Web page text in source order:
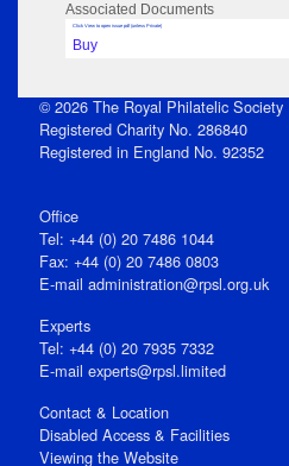
Associated Documents
Click View to open issue pdf (unless Private)
Buy
© 2026 The Royal Philatelic Society
Registered Charity No. 286840
Registered in England No. 92352
Office
Tel: +44 (0) 20 7486 1044
Fax: +44 (0) 20 7486 0803
E‑mail administration@rpsl.org.uk
Experts
Tel: +44 (0) 20 7935 7332
E-mail experts@rpsl.limited
Contact & Location
Disabled Access & Facilities
Viewing the Website